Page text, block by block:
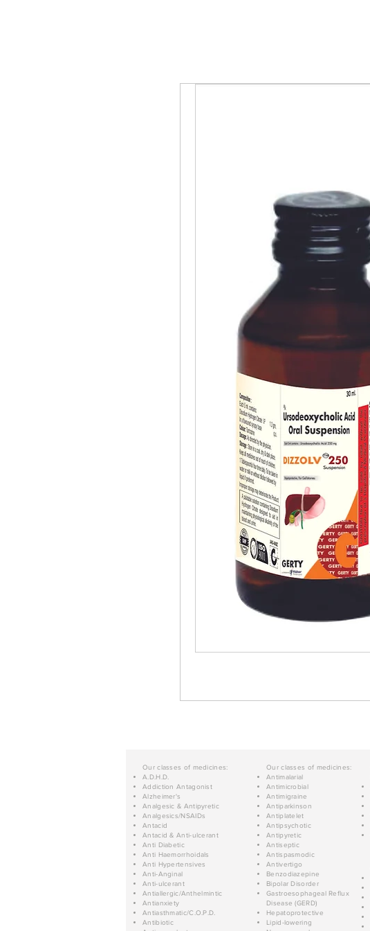
Our classes of medicines:
A.D.H.D.
Addiction Antagonist
Alzheimer's
Analgesic & Antipyretic
Analgesics/NSAIDs
Antacid
Antacid & Anti-ulcerant
Anti Diabetic
Anti Haemorrhoidals
Anti Hypertensives
Anti-Anginal
Anti-ulcerant
Antiallergic/Anthelmintic
Antianxiety
Antiasthmatic/C.O.P.D.
Antibiotic
Our classes of medicines:
Antimalarial
Antimicrobial
Antimigraine
Antiparkinson
Antiplatelet
Antipsychotic
Antipyretic
Antiseptic
Antispasmodic
Antivertigo
Benzodiazepine
Bipolar Disorder
Gastroesophageal Reflux
Disease (GERD)
Hepatoprotective
Lipid-lowering